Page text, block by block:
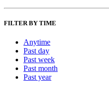
FILTER BY TIME
Anytime
Past day
Past week
Past month
Past year